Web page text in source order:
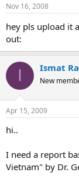
Nov 16, 2008
hey pls upload it
out:
I Ismat
New
Apr 15, 2009
hi..
I need a report
Vietnam" by Dr.